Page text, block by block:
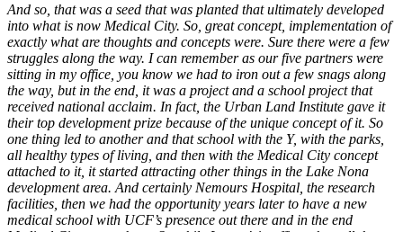
And so, that was a seed that was planted that ultimately developed
into what is now Medical City. So, great concept, implementation of
exactly what are thoughts and concepts were. Sure there were a few
struggles along the way. I can remember as our five partners were
sitting in my office, you know we had to iron out a few snags along
the way, but in the end, it was a project and a school project that
received national acclaim. In fact, the Urban Land Institute gave it
their top development prize because of the unique concept of it. So
one thing led to another and that school with the Y, with the parks,
all healthy types of living, and then with the Medical City concept
attached to it, it started attracting other things in the Lake Nona
development area. And certainly Nemours Hospital, the research
facilities, then we had the opportunity years later to have a new
medical school with UCF’s presence out there and in the end